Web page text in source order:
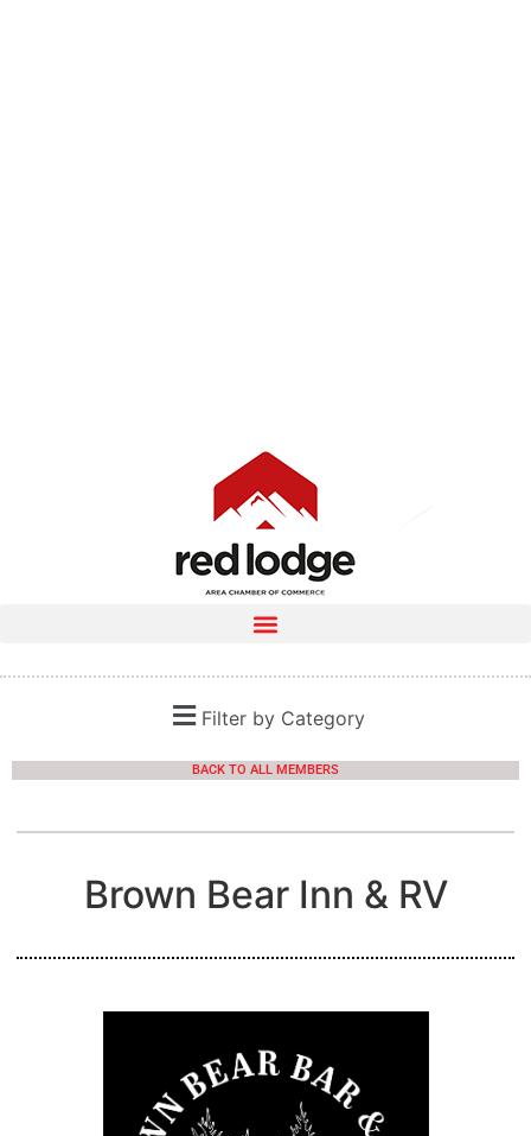
Filter by Category
BACK TO ALL MEMBERS
Brown Bear Inn & RV